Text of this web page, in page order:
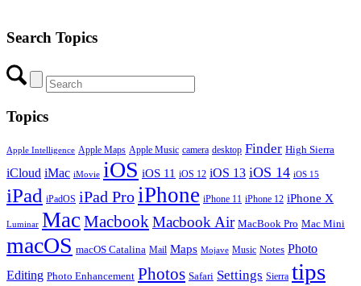
Search Topics
Topics
Apple Intelligence Apple Maps Apple Music camera desktop Finder High Sierra
iCloud iMac iMovie iOS iOS 11 iOS 12 iOS 13 iOS 14 iOS 15
iPad iPadOS iPad Pro iPhone iPhone 11 iPhone 12 iPhone X
Luminar MacMacbook Macbook Air MacBook Pro Mac Mini
macOS macOS Catalina Mail Maps Mojave Music Notes Photo
Editing Photo Enhancement Photos Safari Settings Sierra tips